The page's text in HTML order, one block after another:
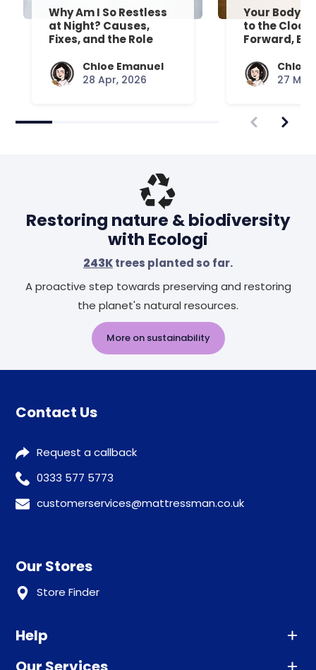
Why Am I So Restless
at Night? Causes,
Fixes, and the Role
Chloe Emanuel
28 Apr, 2026
Your Body’s
to the
Forward,
Chloe
27
Restoring nature & biodiversity
with Ecologi
243Ktrees planted so far.
A proactive step towards preserving and restoring
the planet's natural resources.
More on sustainability
Contact Us
Request a callback
0333 577 5773
customerservices@mattressman.co.uk
Our Stores
Store Finder
Help